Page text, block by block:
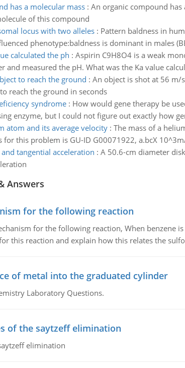
has a molecular mass: An organic compound
of this compound
locus with two alleles: Pattern baldness in
phenotype:baldness is dominant in males
calculated the ph : Aspirin C9H8O4 is a weak
and measured the pH. What was the Ka value
to reach the ground : An object is shot at 56
reach the ground in seconds
syndrome: How would gene therapy be
enzyme, but I could not figure out exactly how
atom and its average velocity: The mass of a
for this problem is GU-ID G00071922, a.bcX
tangential acceleration : A 50.6-cm diameter
Answers
for the following reaction
for the following reaction, When
this reaction and explain how this relates the
of metal into the graduated cylinder
Laboratory Questions.
of the saytzeff elimination
elimination